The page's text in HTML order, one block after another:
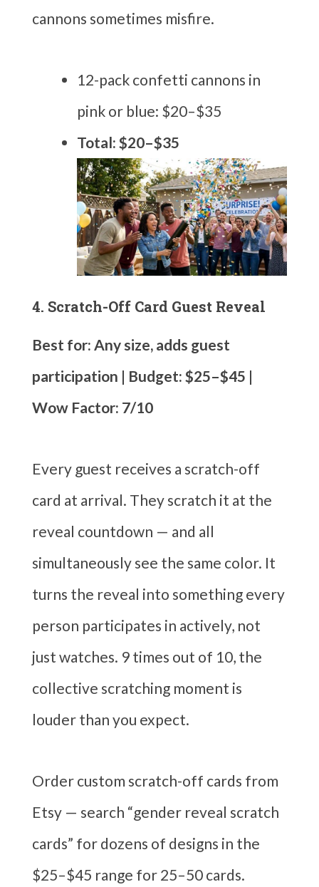
cannons sometimes misfire.
12-pack confetti cannons in
pink or blue: $20–$35
Total: $20–$35
4. Scratch-Off Card Guest Reveal
Best for: Any size, adds guest
participation | Budget: $25–$45 |
Wow Factor: 7/10
Every guest receives a scratch-off
card at arrival. They scratch it at the
reveal countdown — and all
simultaneously see the same color. It
turns the reveal into something every
person participates in actively, not
just watches. 9 times out of 10, the
collective scratching moment is
louder than you expect.
Order custom scratch-off cards from
Etsy — search “gender reveal scratch
cards” for dozens of designs in the
$25–$45 range for 25–50 cards.